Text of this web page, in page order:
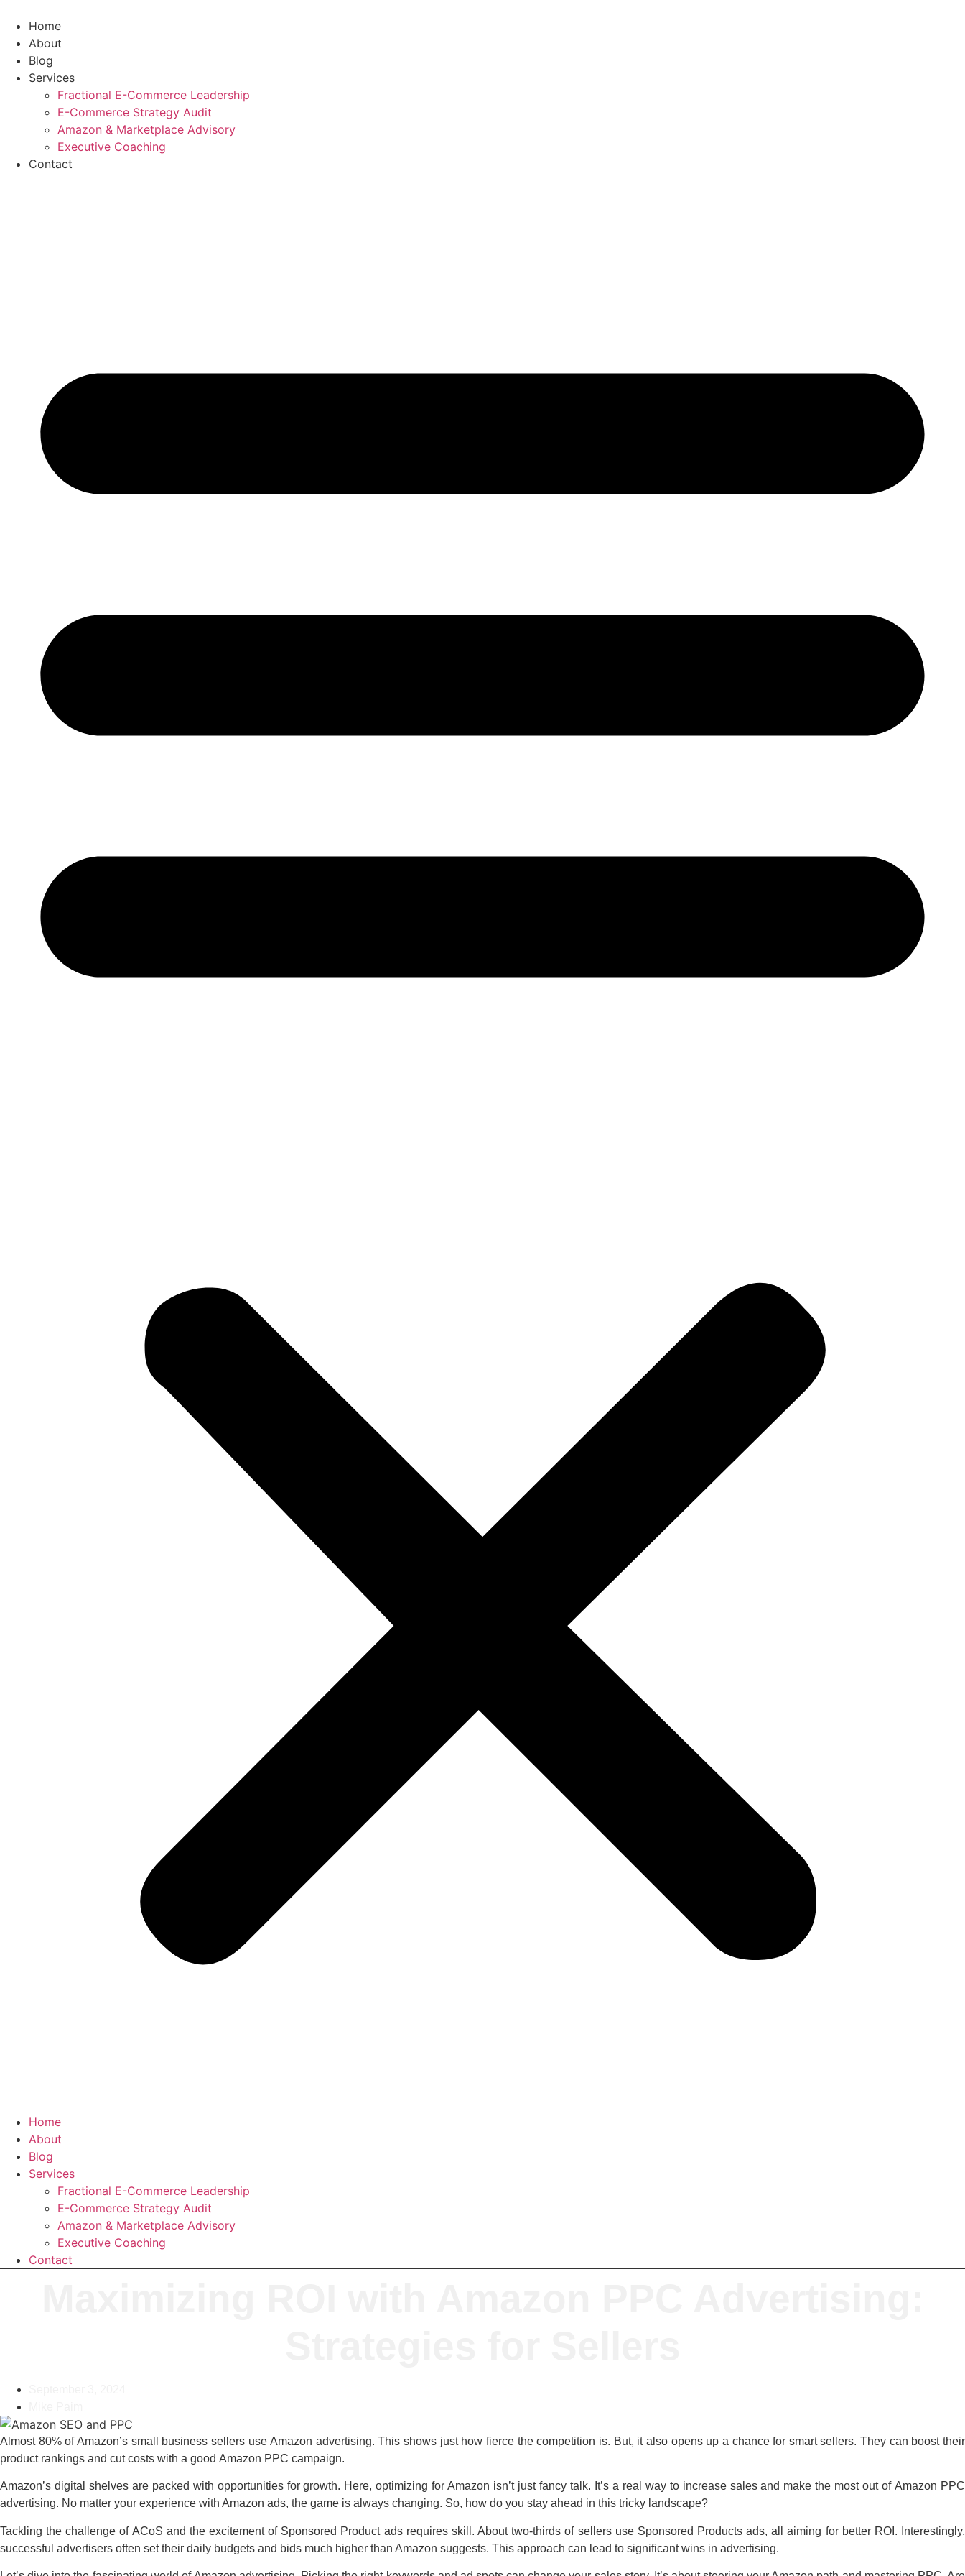
content
Home
About
Blog
Services
Fractional E-Commerce Leadership
E-Commerce Strategy Audit
Amazon & Marketplace Advisory
Executive Coaching
Contact
Home
About
Blog
Services
Fractional E-Commerce Leadership
E-Commerce Strategy Audit
Amazon & Marketplace Advisory
Executive Coaching
Contact
Almost 80% of Amazon’s small business sellers useAmazon advertising. This shows just how fierce the competition is. But, it also opens up a chance for smart sellers. They can boost their
product rankings and cut costs with a good Amazon PPC campaign.
Amazon’s digital shelves are packed with opportunities for growth. Here, optimizing for Amazon isn’t just fancy talk. It’s a real way to increase sales and make the most out ofAmazon PPC
advertising. No matter your experience with Amazon ads, the game is always changing. So, how do you stay ahead in this tricky landscape?
Tackling the challenge of ACoS and the excitement of Sponsored Product ads requires skill. About two-thirds of sellers use Sponsored Products ads, all aiming for better ROI. Interestingly,
successful advertisers often set their daily budgets and bids much higher than Amazon suggests. This approach can lead to significant wins in advertising.